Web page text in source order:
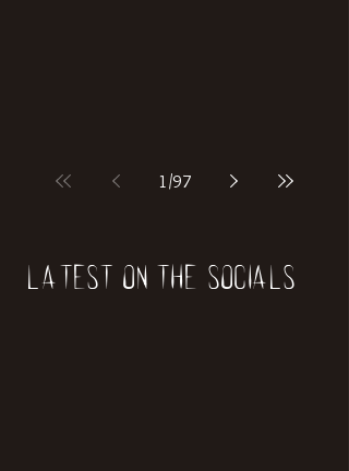
1 /97
Latest on the socials